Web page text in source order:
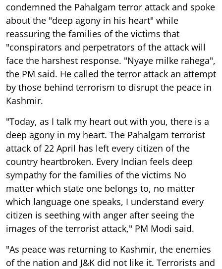
condemned the Pahalgam terror attack and spoke
about the "deep agony in his heart" while
reassuring the families of the victims that
"conspirators and perpetrators of the attack will
face the harshest response. "Nyaye milke rahega",
the PM said. He called the terror attack an attempt
by those behind terrorism to disrupt the peace in
Kashmir.
"Today, as I talk my heart out with you, there is a
deep agony in my heart. The Pahalgam terrorist
attack of 22 April has left every citizen of the
country heartbroken. Every Indian feels deep
sympathy for the families of the victims No
matter which state one belongs to, no matter
which language one speaks, I understand every
citizen is seething with anger after seeing the
images of the terrorist attack," PM Modi said.
"As peace was returning to Kashmir, the enemies
of the nation and J&K did not like it. Terrorists and